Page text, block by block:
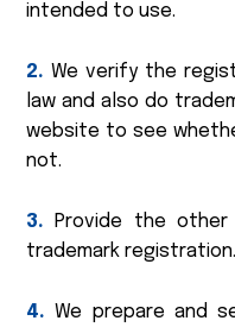
intended to use.
2. We verify the
law and also do
website to see
not.
3. Provide the
trademark registration.
4. We prepare and